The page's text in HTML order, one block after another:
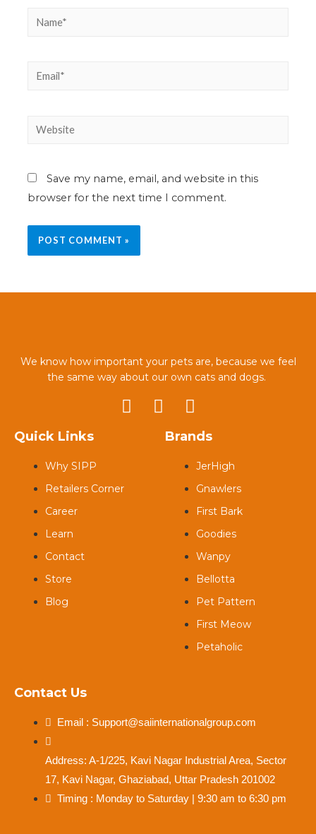
Save my name, email, and website in this
browser for the next time I comment.
We know how important your pets are, because we feel
the same way about our own cats and dogs.
Quick Links
Why SIPP
Retailers Corner
Career
Learn
Contact
Store
Blog
Brands
JerHigh
Gnawlers
First Bark
Goodies
Wanpy
Bellotta
Pet Pattern
First Meow
Petaholic
Contact Us
Email : Support@saiinternationalgroup.com
Address: A-1/225, Kavi Nagar Industrial Area, Sector
17, Kavi Nagar, Ghaziabad, Uttar Pradesh 201002
Timing : Monday to Saturday | 9:30 am to 6:30 pm